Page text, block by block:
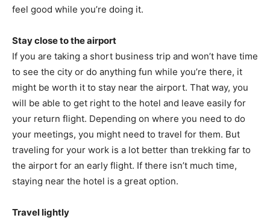
feel good while you’re doing it.
Stay close to the airport
If you are taking a short business trip and won’t have time
to see the city or do anything fun while you’re there, it
might be worth it to stay near the airport. That way, you
will be able to get right to the hotel and leave easily for
your return flight. Depending on where you need to do
your meetings, you might need to travel for them. But
traveling for your work is a lot better than trekking far to
the airport for an early flight. If there isn’t much time,
staying near the hotel is a great option.
Travel lightly